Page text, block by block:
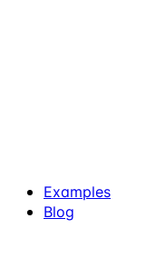
Examples
Blog